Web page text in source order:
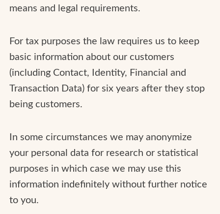
means and legal requirements.
For tax purposes the law requires us to keep
basic information about our customers
(including Contact, Identity, Financial and
Transaction Data) for six years after they stop
being customers.
In some circumstances we may anonymize
your personal data for research or statistical
purposes in which case we may use this
information indefinitely without further notice
to you.